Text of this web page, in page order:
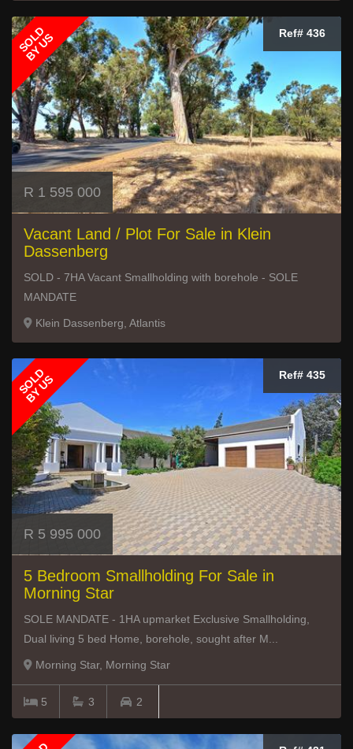
SOLD
BY US Ref# 436
R 1 595 000
Vacant Land / Plot For Sale in Klein
Dassenberg
SOLD - 7HA Vacant Smallholding with borehole - SOLE
MANDATE
Klein Dassenberg, Atlantis
SOLD
BY US Ref# 435
R 5 995 000
5 Bedroom Smallholding For Sale in
Morning Star
SOLE MANDATE - 1HA upmarket Exclusive Smallholding,
Dual living 5 bed Home, borehole, sought after M...
Morning Star, Morning Star
5 3 2